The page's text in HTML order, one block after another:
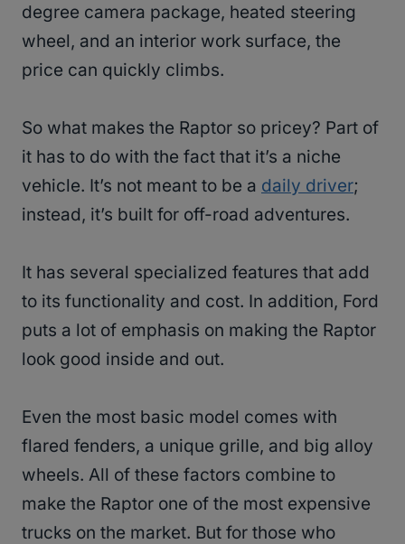
degree camera package, heated steering
wheel, and an interior work surface, the
price can quickly climbs.
So what makes the Raptor so pricey? Part of
it has to do with the fact that it’s a niche
vehicle. It’s not meant to be a daily driver;
instead, it’s built for off-road adventures.
It has several specialized features that add
to its functionality and cost. In addition, Ford
puts a lot of emphasis on making the Raptor
look good inside and out.
Even the most basic model comes with
flared fenders, a unique grille, and big alloy
wheels. All of these factors combine to
make the Raptor one of the most expensive
trucks on the market. But for those who